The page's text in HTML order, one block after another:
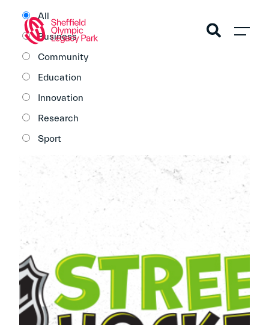
All
Business
Community
Education
Innovation
Research
Sport